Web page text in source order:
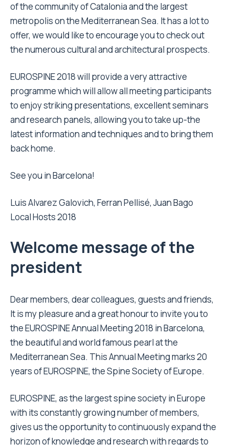
of the community of Catalonia and the largest
metropolis on the Mediterranean Sea. It has a lot to
offer, we would like to encourage you to check out
the numerous cultural and architectural prospects.
EUROSPINE 2018 will provide a very attractive
programme which will allow all meeting participants
to enjoy striking presentations, excellent seminars
and research panels, allowing you to take up-the
latest information and techniques and to bring them
back home.
See you in Barcelona!
Luis Alvarez Galovich, Ferran Pellisé, Juan Bago
Local Hosts 2018
Welcome message of the
president
Dear members, dear colleagues, guests and friends,
It is my pleasure and a great honour to invite you to
the EUROSPINE Annual Meeting 2018 in Barcelona,
the beautiful and world famous pearl at the
Mediterranean Sea. This Annual Meeting marks 20
years of EUROSPINE, the Spine Society of Europe.
EUROSPINE, as the largest spine society in Europe
with its constantly growing number of members,
gives us the opportunity to continuously expand the
horizon of knowledge and research with regards to